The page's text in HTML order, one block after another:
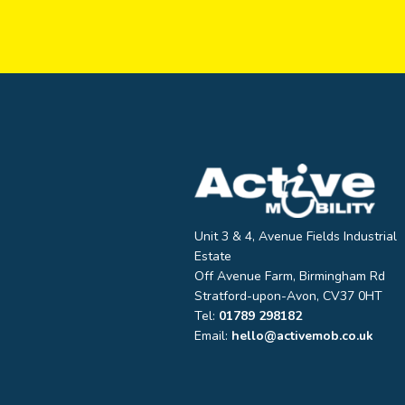
Unit 3 & 4, Avenue Fields Industrial
Estate
Off Avenue Farm, Birmingham Rd
Stratford-upon-Avon, CV37 0HT
Tel: 01789 298182
Email: hello@activemob.co.uk